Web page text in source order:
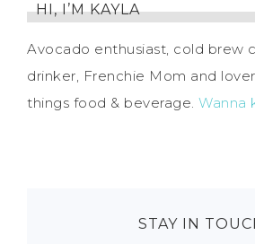
HI, I’M KAYLA
Avocado enthusiast, cold brew
drinker, Frenchie Mom and
things food & beverage. Wanna
STAY IN